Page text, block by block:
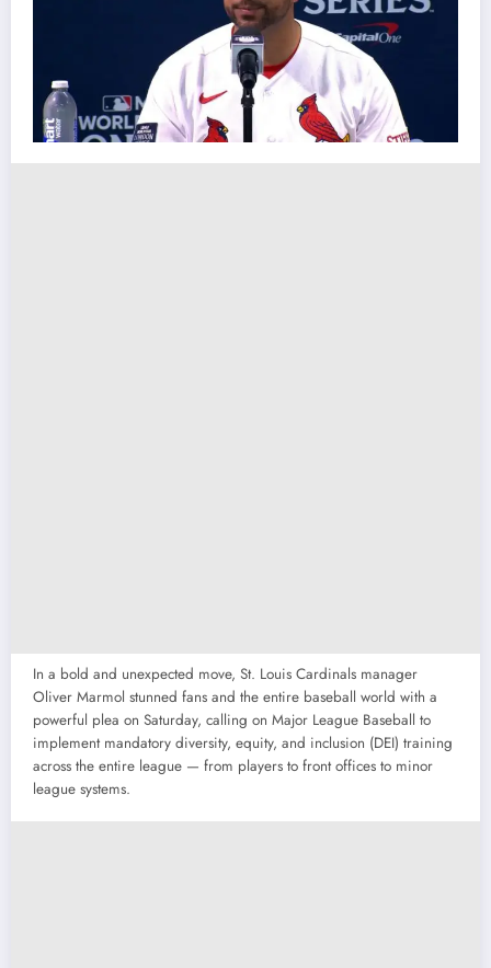
In a bold and unexpected move, St. Louis Cardinals manager
Oliver Marmol stunned fans and the entire baseball world with a
powerful plea on Saturday, calling on Major League Baseball to
implement mandatory diversity, equity, and inclusion (DEI) training
across the entire league — from players to front offices to minor
league systems.